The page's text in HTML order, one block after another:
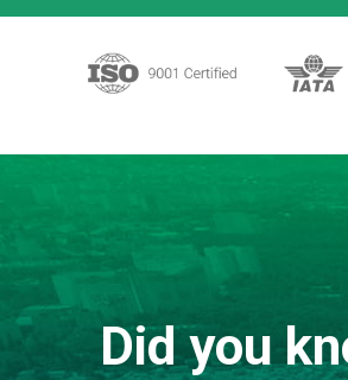
Did you